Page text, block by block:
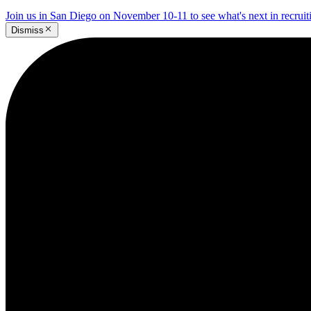
Join us in San Diego on November 10-11 to see what's next in
Dismiss